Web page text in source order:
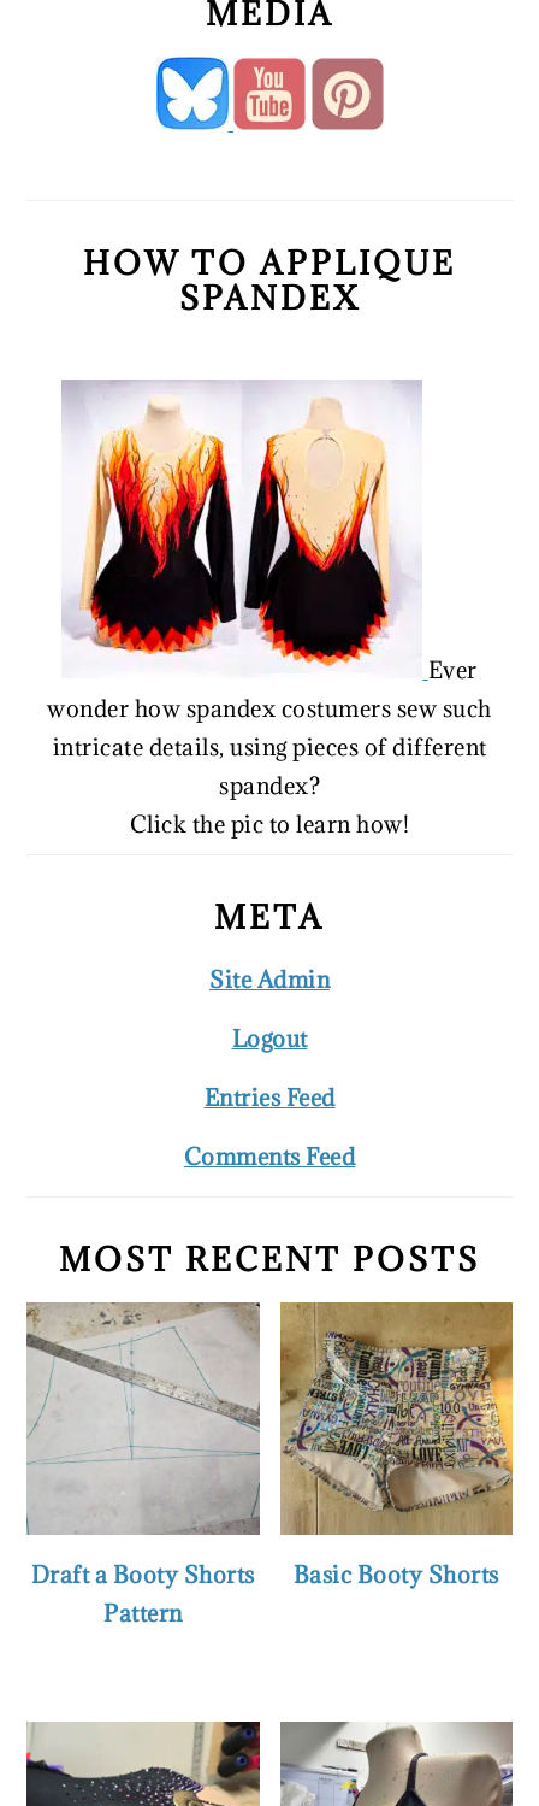
MEDIA
HOW TO APPLIQUE
SPANDEX
Ever
wonder how spandex costumers sew such
intricate details, using pieces of different
spandex?
Click the pic to learn how!
META
Site Admin
Logout
Entries Feed
Comments Feed
MOST RECENT POSTS
Draft a Booty Shorts
Pattern
Basic Booty Shorts